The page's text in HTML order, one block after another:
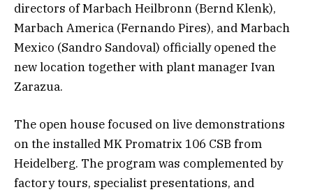
directors of Marbach Heilbronn (Bernd Klenk),
Marbach America (Fernando Pires), and Marbach
Mexico (Sandro Sandoval) officially opened the
new location together with plant manager Ivan
Zarazua.
The open house focused on live demonstrations
on the installed MK Promatrix 106 CSB from
Heidelberg. The program was complemented by
factory tours, specialist presentations, and